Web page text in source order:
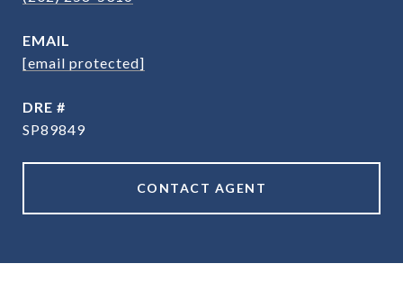
EMAIL
[email protected]
DRE #
SP89849
CONTACT AGENT